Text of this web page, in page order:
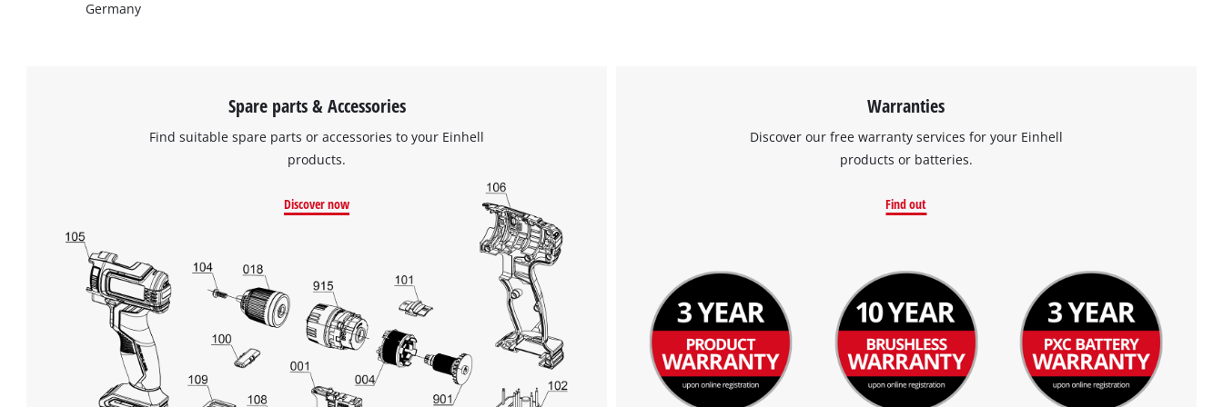
We need your consent to load the
Google Maps service!
This content is not permitted to load due
to trackers that are not disclosed to the
Germany
Spare parts & Accessories
Find suitable spare parts or accessories to your Einhell
products.
Discover now
Warranties
Discover our free warranty services for your Einhell
products or batteries.
Find out